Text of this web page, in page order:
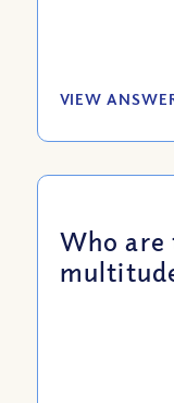
VIEW
Who are